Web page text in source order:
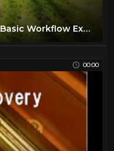
19
How to Make 360° Video (VR) : Basic Workflow Explained
00:00